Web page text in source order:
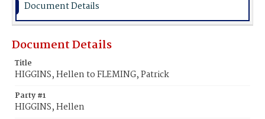
Document Details
Document Details
Title
HIGGINS, Hellen to FLEMING, Patrick
Party #1
HIGGINS, Hellen